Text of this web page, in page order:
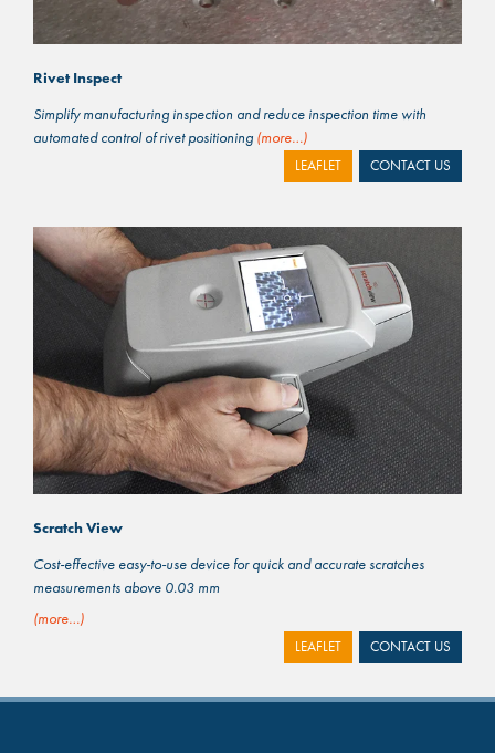
Rivet Inspect
Simplify manufacturing inspection and reduce inspection time with
automated control of rivet positioning (more…)
LEAFLET CONTACT US
Scratch View
Cost-effective easy-to-use device for quick and accurate scratches
measurements above 0.03 mm
(more…)
LEAFLET CONTACT US